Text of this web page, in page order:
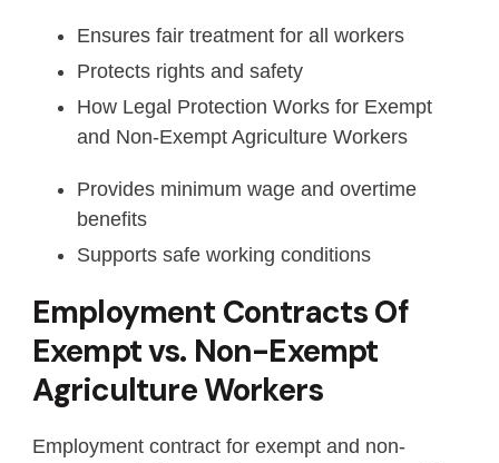
Ensures fair treatment for all workers
Protects rights and safety
How Legal Protection Works for Exempt
and Non-Exempt Agriculture Workers
Provides minimum wage and overtime
benefits
Supports safe working conditions
Employment Contracts Of
Exempt vs. Non-Exempt
Agriculture Workers
Employment contract for exempt and non-